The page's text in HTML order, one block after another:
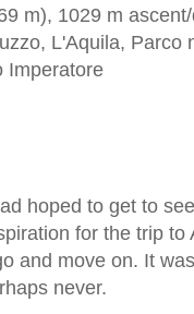
m), 1029 m
L'Aquila, Parco
Imperatore
hoped to get to
for the trip
and move on. It
never.